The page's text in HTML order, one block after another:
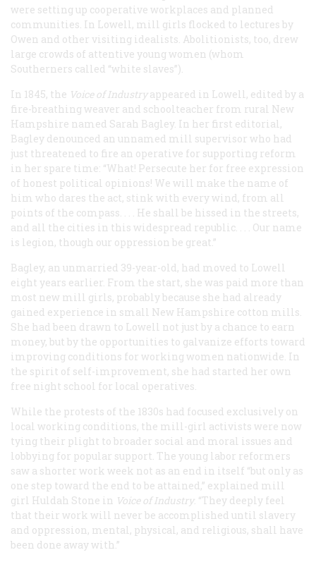
were setting up cooperative workplaces and planned
communities. In Lowell, mill girls flocked to lectures by
Owen and other visiting idealists. Abolitionists, too, drew
large crowds of attentive young women (whom
Southerners called “white slaves”).
In 1845, the Voice of Industryappeared in Lowell, edited by a
fire-breathing weaver and schoolteacher from rural New
Hampshire named Sarah Bagley. In her first editorial,
Bagley denounced an unnamed mill supervisor who had
just threatened to fire an operative for supporting reform
in her spare time: “What! Persecute her for free expression
of honest political opinions! We will make the name of
him who dares the act, stink with every wind, from all
points of the compass. . . . He shall be hissed in the streets,
and all the cities in this widespread republic. . . . Our name
is legion, though our oppression be great.”
Bagley, an unmarried 39-year-old, had moved to Lowell
eight years earlier. From the start, she was paid more than
most new mill girls, probably because she had already
gained experience in small New Hampshire cotton mills.
She had been drawn to Lowell not just by a chance to earn
money, but by the opportunities to galvanize efforts toward
improving conditions for working women nationwide. In
the spirit of self-improvement, she had started her own
free night school for local operatives.
While the protests of the 1830s had focused exclusively on
local working conditions, the mill-girl activists were now
tying their plight to broader social and moral issues and
lobbying for popular support. The young labor reformers
saw a shorter work week not as an end in itself “but only as
one step toward the end to be attained,” explained mill
girl Huldah Stone in Voice of Industry. “They deeply feel
that their work will never be accomplished until slavery
and oppression, mental, physical, and religious, shall have
been done away with.”